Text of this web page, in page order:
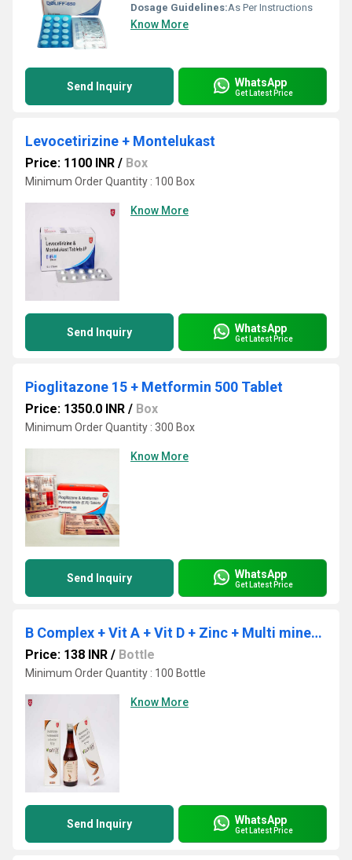
Dosage Guidelines:As Per Instructions
Know More
Send Inquiry WhatsApp
Get Latest Price
Levocetirizine + Montelukast
Price: 1100 INR / Box
Minimum Order Quantity : 100 Box
Know More
Send Inquiry WhatsApp
Get Latest Price
Pioglitazone 15 + Metformin 500 Tablet
Price: 1350.0 INR / Box
Minimum Order Quantity : 300 Box
Know More
Send Inquiry WhatsApp
Get Latest Price
B Complex + Vit A + Vit D + Zinc + Multi minerals
Price: 138 INR / Bottle
Minimum Order Quantity : 100 Bottle
Know More
Send Inquiry WhatsApp
Get Latest Price